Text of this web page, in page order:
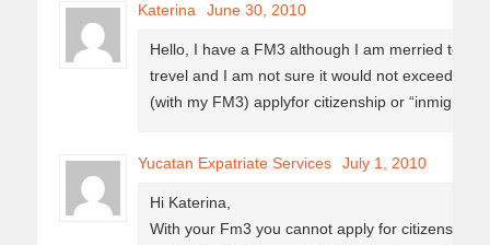
Katerina June 30, 2010
Hello, I have a FM3 although I am merried to a
trevel and I am not sure it would not exceed the
(with my FM3) applyfor citizenship or
Yucatan Expatriate Services July 1, 2010
Hi Katerina,
With your Fm3 you cannot apply for citizenship